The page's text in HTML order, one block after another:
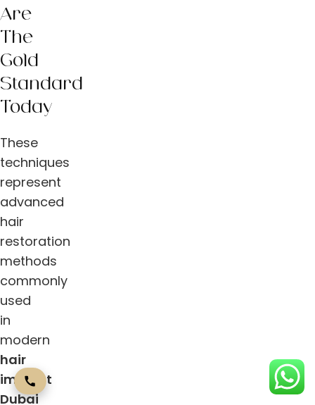
Are
The
Gold
Standard
Today
These
techniques
represent
advanced
hair
restoration
methods
commonly
used
in
modern
hair
implant
Dubai